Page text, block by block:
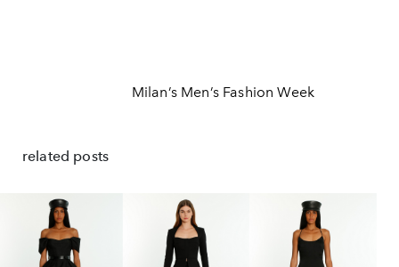
Milan’s Men’s Fashion Week
related posts